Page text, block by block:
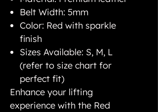
Belt Width: 5mm
Color: Red with sparkle
finish
Sizes Available: S, M, L
(refer to size chart for
perfect fit)
Enhance your lifting
experience with the Red